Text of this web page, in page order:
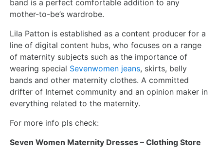
band is a perfect comfortable addition to any
mother-to-be’s wardrobe.
Lila Patton is established as a content producer for a
line of digital content hubs, who focuses on a range
of maternity subjects such as the importance of
wearing special Sevenwomen jeans, skirts, belly
bands and other maternity clothes. A committed
drifter of Internet community and an opinion maker in
everything related to the maternity.
For more info pls check:
Seven Women Maternity Dresses – Clothing Store